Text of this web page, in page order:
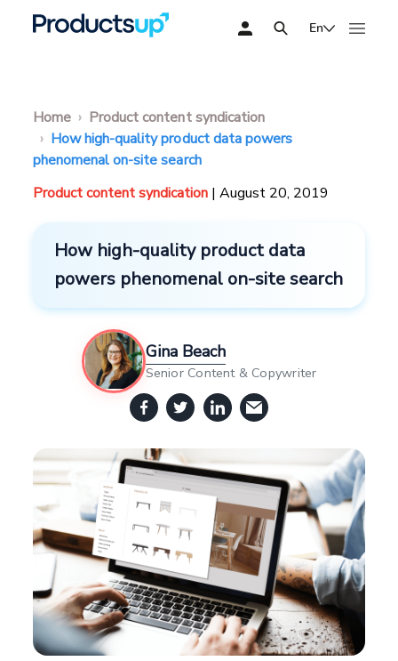
En
Home
Product content syndication
How high-quality product data powers
phenomenal on-site search
Product content syndication | August 20, 2019
How high-quality product data
powers phenomenal on-site search
Gina Beach
Senior Content & Copywriter